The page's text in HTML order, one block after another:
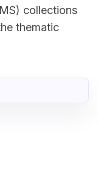
collections
thematic